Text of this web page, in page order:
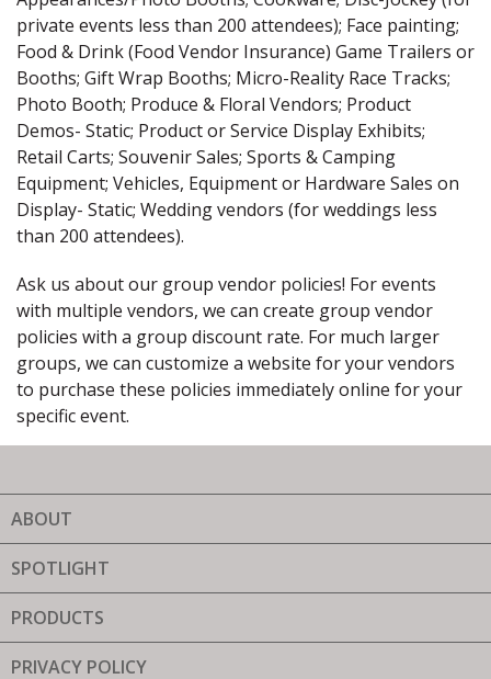
private events less than 200 attendees); Face painting;
Food & Drink (Food Vendor Insurance) Game Trailers or
Booths; Gift Wrap Booths; Micro-Reality Race Tracks;
Photo Booth; Produce & Floral Vendors; Product
Demos- Static; Product or Service Display Exhibits;
Retail Carts; Souvenir Sales; Sports & Camping
Equipment; Vehicles, Equipment or Hardware Sales on
Display- Static; Wedding vendors (for weddings less
than 200 attendees).
Ask us about our group vendor policies! For events
with multiple vendors, we can create group vendor
policies with a group discount rate. For much larger
groups, we can customize a website for your vendors
to purchase these policies immediately online for your
specific event.
ABOUT
SPOTLIGHT
PRODUCTS
PRIVACY POLICY